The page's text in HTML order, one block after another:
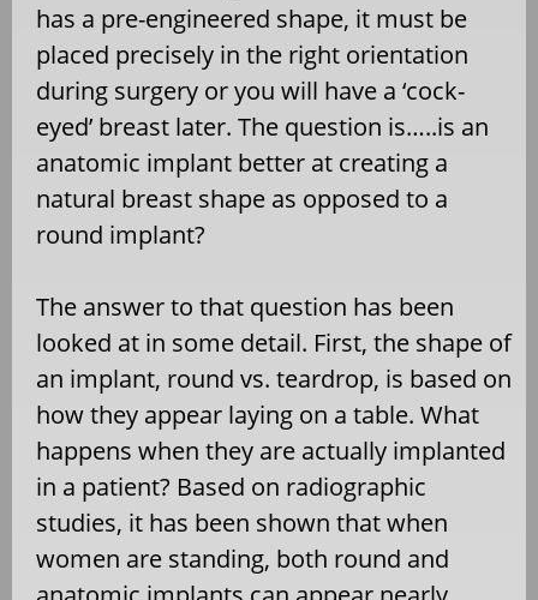
has a pre-engineered shape, it must be
placed precisely in the right orientation
during surgery or you will have a ‘cock-
eyed’ breast later. The question is…..is an
anatomic implant better at creating a
natural breast shape as opposed to a
round implant?
The answer to that question has been
looked at in some detail. First, the shape of
an implant, round vs. teardrop, is based on
how they appear laying on a table. What
happens when they are actually implanted
in a patient? Based on radiographic
studies, it has been shown that when
women are standing, both round and